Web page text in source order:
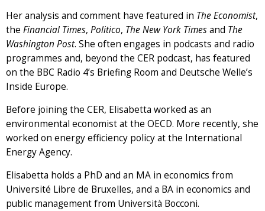
Her analysis and comment have featured in The Economist,
the Financial Times, Politico, The New York Timesand The
Washington Post. She often engages in podcasts and radio
programmes and, beyond the CER podcast, has featured
on the BBC Radio 4’s Briefing Room and Deutsche Welle’s
Inside Europe.
Before joining the CER, Elisabetta worked as an
environmental economist at the OECD. More recently, she
worked on energy efficiency policy at the International
Energy Agency.
Elisabetta holds a PhD and an MA in economics from
Université Libre de Bruxelles, and a BA in economics and
public management from Università Bocconi.